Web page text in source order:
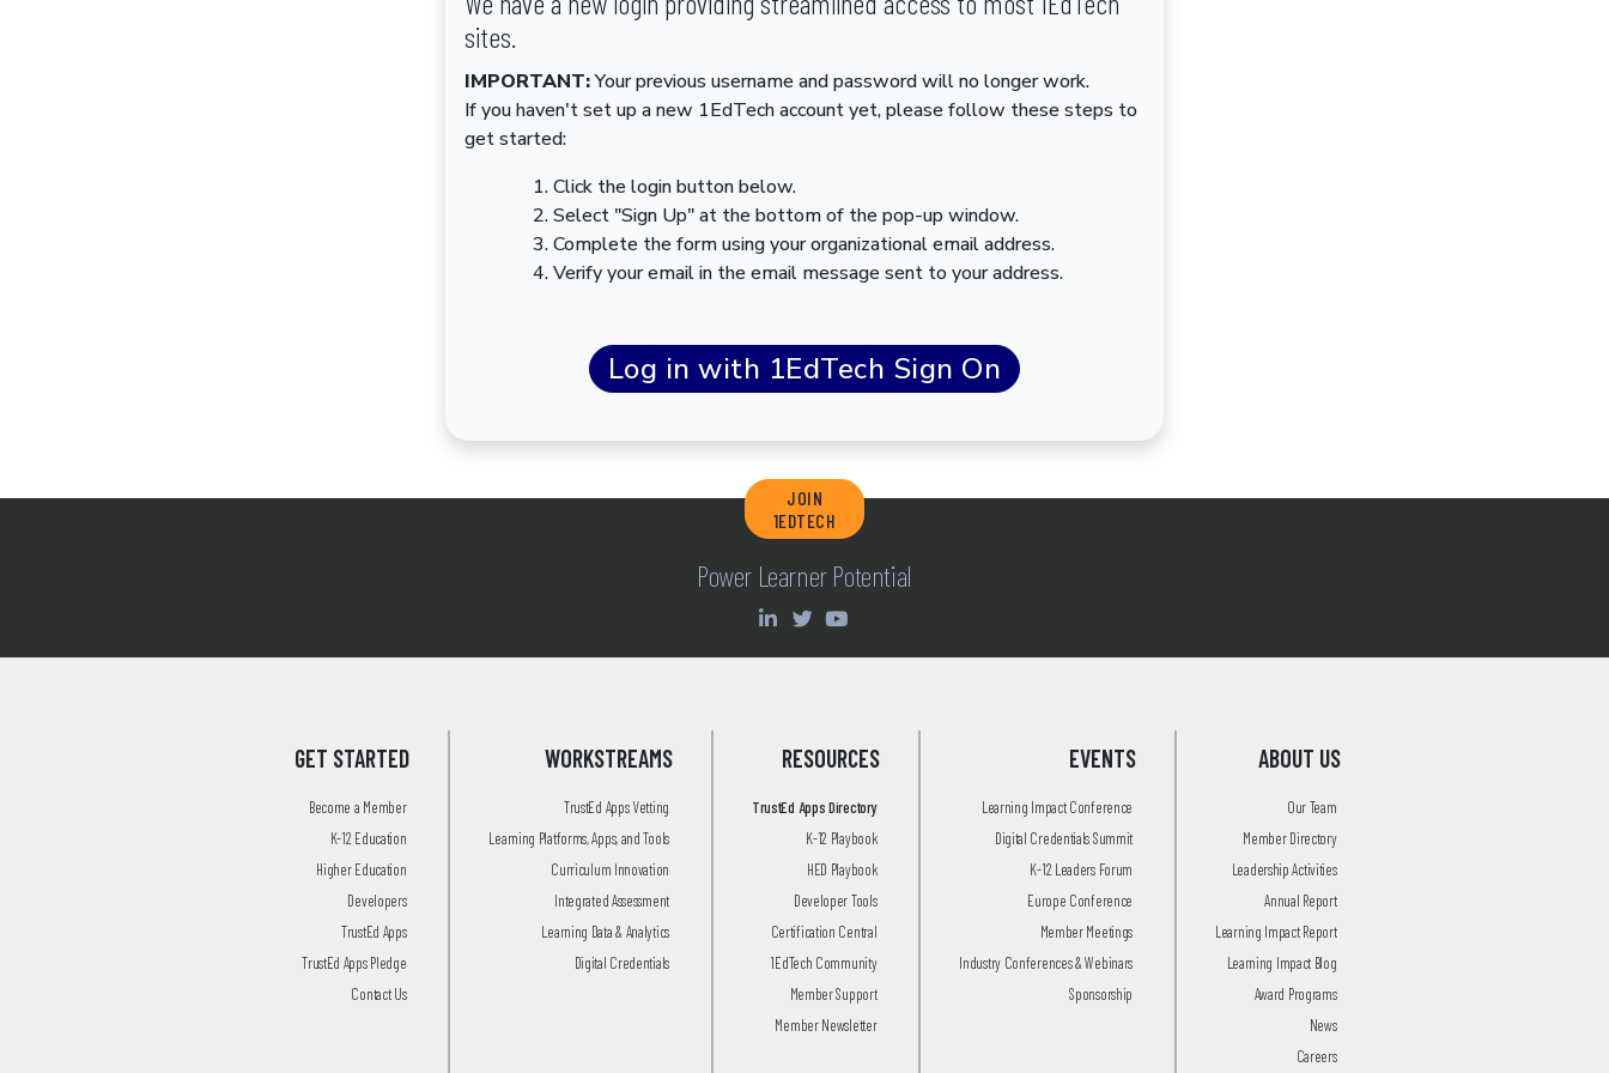
sites.
IMPORTANT:Your previous username and password will no longer work.
If you haven't set up a new 1EdTech account yet, please follow these steps to
get started:
Click the login button below.
Select "Sign Up" at the bottom of the pop-up window.
Complete the form using your organizational email address.
Verify your email in the email message sent to your address.
JOIN
1EDTECH
Power Learner Potential
GET STARTED
Become a Member
K-12 Education
Higher Education
Developers
TrustEd Apps
TrustEd Apps Pledge
Contact Us
WORKSTREAMS
TrustEd Apps Vetting
Learning Platforms, Apps, and Tools
Curriculum Innovation
Integrated Assessment
Learning Data & Analytics
Digital Credentials
RESOURCES
TrustEd Apps Directory
K-12 Playbook
HED Playbook
Developer Tools
Certification Central
1EdTech Community
Member Support
Member Newsletter
EVENTS
Learning Impact Conference
Digital Credentials Summit
K-12 Leaders Forum
Europe Conference
Member Meetings
Industry Conferences & Webinars
Sponsorship
ABOUT US
Our Team
Member Directory
Leadership Activities
Annual Report
Learning Impact Report
Learning Impact Blog
Award Programs
News
Careers